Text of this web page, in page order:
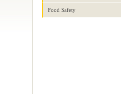
Food Safety